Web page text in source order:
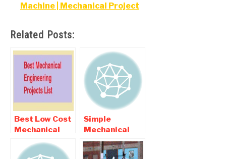
Machine | Mechanical Project
Related Posts:
Best Low Cost
Mechanical
Projects For
Simple
Mechanical
Engineering
Projects